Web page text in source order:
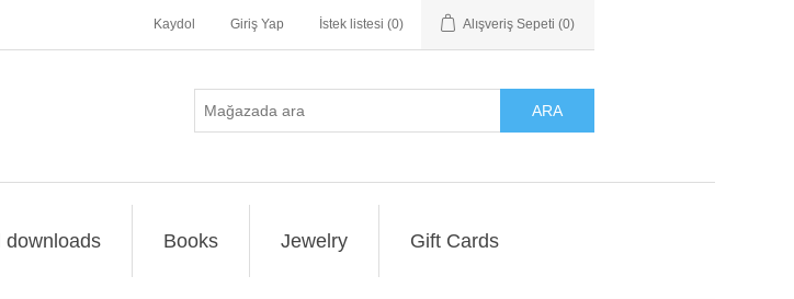
Kaydol Giriş Yap İstek listesi (0) Alışveriş Sepeti (0)
ARA
downloads Books Jewelry Gift Cards